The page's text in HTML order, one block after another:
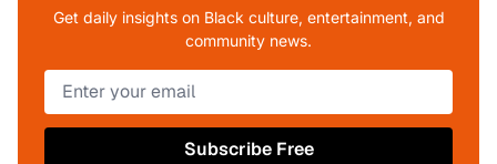
Get daily insights on Black culture, entertainment, and
community news.
Subscribe Free